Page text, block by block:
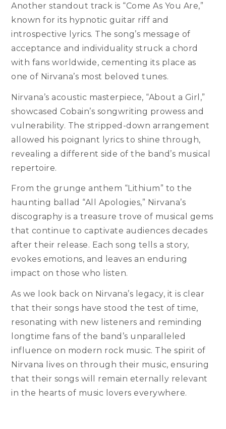
Another standout track is “Come As You Are,”
known for its hypnotic guitar riff and
introspective lyrics. The song’s message of
acceptance and individuality struck a chord
with fans worldwide, cementing its place as
one of Nirvana’s most beloved tunes.
Nirvana’s acoustic masterpiece, “About a Girl,”
showcased Cobain’s songwriting prowess and
vulnerability. The stripped-down arrangement
allowed his poignant lyrics to shine through,
revealing a different side of the band’s musical
repertoire.
From the grunge anthem “Lithium” to the
haunting ballad “All Apologies,” Nirvana’s
discography is a treasure trove of musical gems
that continue to captivate audiences decades
after their release. Each song tells a story,
evokes emotions, and leaves an enduring
impact on those who listen.
As we look back on Nirvana’s legacy, it is clear
that their songs have stood the test of time,
resonating with new listeners and reminding
longtime fans of the band’s unparalleled
influence on modern rock music. The spirit of
Nirvana lives on through their music, ensuring
that their songs will remain eternally relevant
in the hearts of music lovers everywhere.